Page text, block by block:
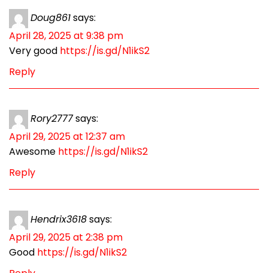
Doug861says:
April 28, 2025 at 9:38 pm
Very good https://is.gd/N1ikS2
Reply
Rory2777says:
April 29, 2025 at 12:37 am
Awesome https://is.gd/N1ikS2
Reply
Hendrix3618says:
April 29, 2025 at 2:38 pm
Good https://is.gd/N1ikS2